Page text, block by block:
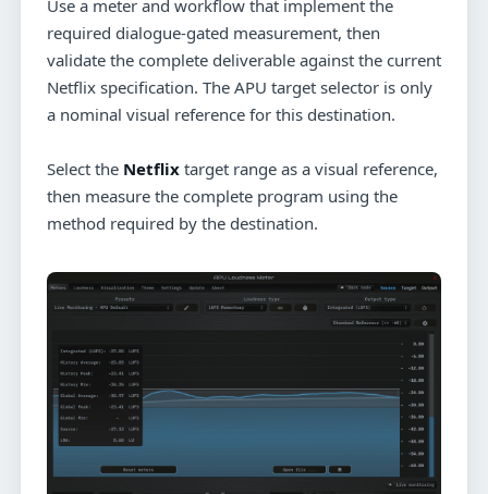
Use a meter and workflow that implement the
required dialogue-gated measurement, then
validate the complete deliverable against the current
Netflix specification. The APU target selector is only
a nominal visual reference for this destination.
Select the Netflix target range as a visual reference,
then measure the complete program using the
method required by the destination.